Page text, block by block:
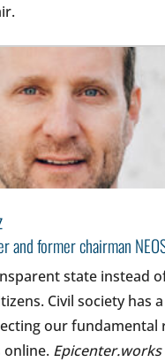
and former chairman
state instead
Civil society has
our fundamental
Epicenter.works